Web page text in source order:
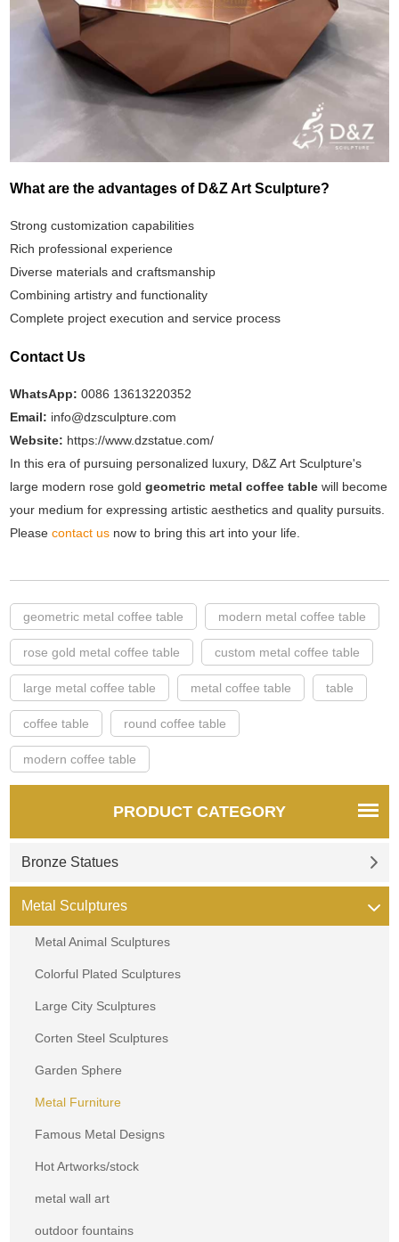
What are the advantages of D&Z Art Sculpture?
Strong customization capabilities
Rich professional experience
Diverse materials and craftsmanship
Combining artistry and functionality
Complete project execution and service process
Contact Us
WhatsApp: 0086 13613220352
Email: info@dzsculpture.com
Website: https://www.dzstatue.com/
In this era of pursuing personalized luxury, D&Z Art Sculpture's
large modern rose gold geometric metal coffee table will become
your medium for expressing artistic aesthetics and quality pursuits.
Please contact us now to bring this art into your life.
geometric metal coffee table modern metal coffee table
rose gold metal coffee table custom metal coffee table
large metal coffee table metal coffee table table
coffee table round coffee table
modern coffee table
PRODUCT CATEGORY
Bronze Statues
Metal Sculptures
Metal Animal Sculptures
Colorful Plated Sculptures
Large City Sculptures
Corten Steel Sculptures
Garden Sphere
Metal Furniture
Famous Metal Designs
Hot Artworks/stock
metal wall art
outdoor fountains